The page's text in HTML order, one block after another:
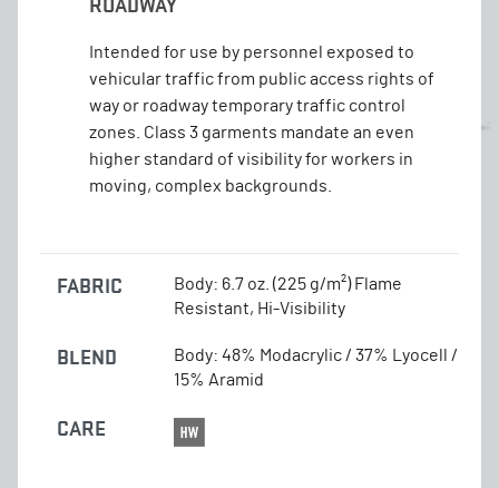
ROADWAY
Intended for use by personnel exposed to
vehicular traffic from public access rights of
way or roadway temporary traffic control
zones. Class 3 garments mandate an even
higher standard of visibility for workers in
moving, complex backgrounds.
FABRIC
Body: 6.7 oz. (225 g/m²) Flame
Resistant, Hi-Visibility
BLEND
Body: 48% Modacrylic / 37% Lyocell /
15% Aramid
CARE